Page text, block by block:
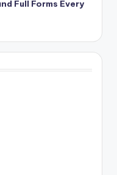
Full Forms Every